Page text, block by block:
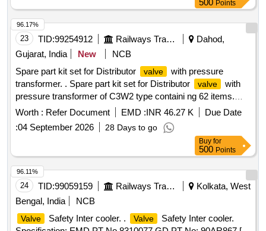
500 Points
23 TID:99254912 Railways Transport Services
Dahod,
Gujarat, India
New
NCB
Spare part kit set for Distributor
valve
with pressure
transformer. . Spare part kit set for Distributor
valve
with
pressure transformer of C3W2 type containi ng 62 items.
(Attached 62 nos. item list at Annx-I) [ Warranty Period: 30
Months after the date of de livery ] [Quantity Tolerance (+/-):
5 %age , Item Category : Normal , Total PO value variation
Worth : Refer Document EMD :INR 46.27 K
Due Date
:04 September 2026 28 Days to go
96.17%
Buy for
500 Points
24 TID:99059159 Railways Transport Services
Kolkata, West
Bengal, India
NCB
Valve Safety Inter cooler. . Valve
Safety Inter cooler.
96.11%